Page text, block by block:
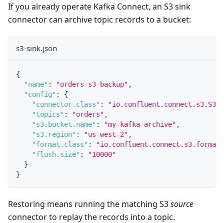
If you already operate Kafka Connect, an S3 sink
connector can archive topic records to a bucket:
s3-sink.json
{
"name" : "orders-s3-backup" ,
"config" :
{
"connector.class" :
"topics" : "orders" ,
"s3.bucket.name" : "my-kafka-archive" ,
"s3.region" : "us-west-2" ,
"format.class" :
"flush.size" :
"10000"
}
}
Restoring means running the matching S3source
connector to replay the records into a topic.